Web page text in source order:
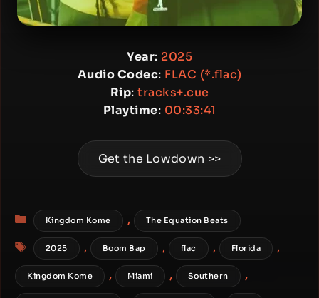
Year: 2025
Audio Codec: FLAC (*.flac)
Rip: tracks+.cue
Playtime: 00:33:41
Get the Lowdown >>
Categories
Kingdom Kome , The Equation Beats
Tags
2025 , Boom Bap , flac , Florida ,
Kingdom Kome , Miami , Southern ,